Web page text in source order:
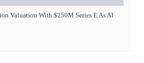
Valuation With $250M Series E As AI